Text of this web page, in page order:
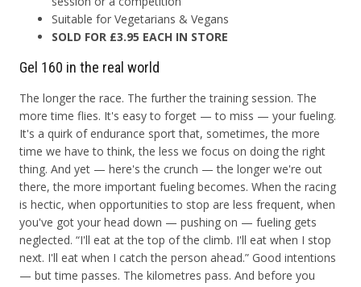
Suitable for Vegetarians & Vegans
SOLD FOR £3.95 EACH IN STORE
Gel 160 in the real world
The longer the race. The further the training session. The
more time flies. It's easy to forget — to miss — your fueling.
It's a quirk of endurance sport that, sometimes, the more
time we have to think, the less we focus on doing the right
thing. And yet — here's the crunch — the longer we're out
there, the more important fueling becomes. When the racing
is hectic, when opportunities to stop are less frequent, when
you've got your head down — pushing on — fueling gets
neglected. “I'll eat at the top of the climb. I'll eat when I stop
next. I'll eat when I catch the person ahead.” Good intentions
— but time passes. The kilometres pass. And before you